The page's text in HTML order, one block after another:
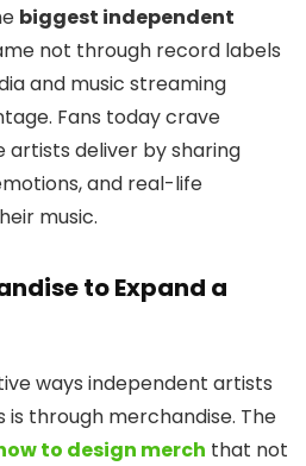
biggest independent
not through record labels
and music streaming
Fans today crave
artists deliver by sharing
and real-life
music.
to Expand a
ways independent artists
through merchandise. The
to design merch that not